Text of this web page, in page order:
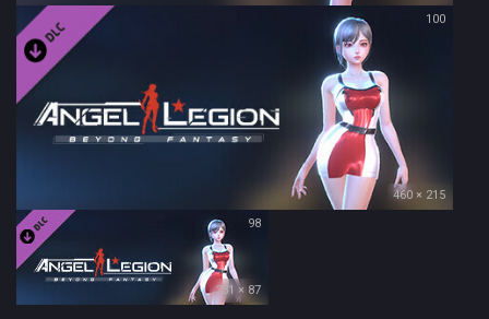
100
460 × 215
98
231 × 87